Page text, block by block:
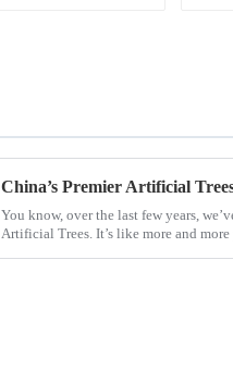
You know, over the last few years,
Artificial Trees. It’s like more and